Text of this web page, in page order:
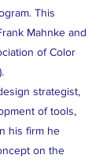
This
Mahnke and
of Color
strategist,
of tools,
his firm he
on the